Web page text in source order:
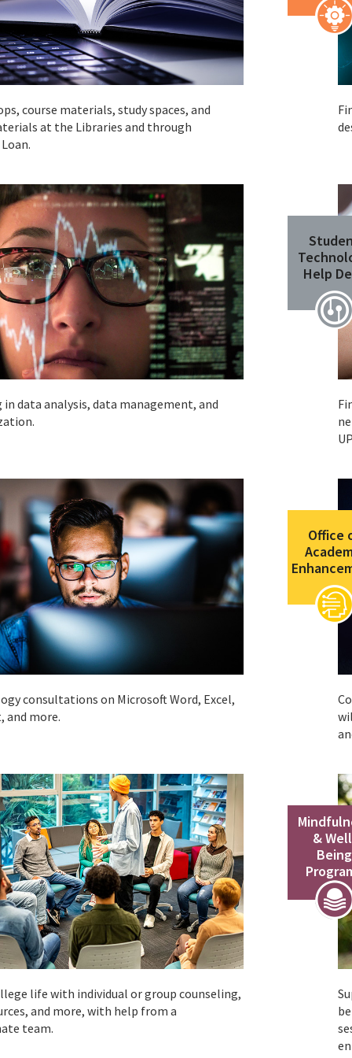
course materials, study spaces, and
at the Libraries and through
data analysis, data management, and
Help
consultations on Microsoft Word, Excel,
and more.
Office
life with individual or group counseling,
and more, with help from a
team.
&
Being